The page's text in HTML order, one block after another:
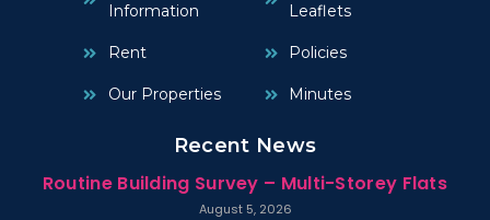
Information
Rent
Our Properties
Leaflets
Policies
Minutes
Recent News
Routine Building Survey – Multi-Storey Flats
August 5, 2026